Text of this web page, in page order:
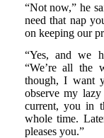
“Not now,” he
need that nap
on keeping our
“Yes, and we
“We’re all the
though, I want
observe my
current, you in
whole time.
pleases you.”